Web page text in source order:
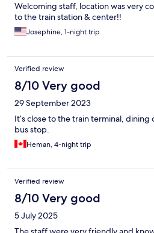
Welcoming staff, location was very
to the train station & center!!
Josephine, 1-night trip
Verified review
8/10 Very good
29 September 2023
It’s close to the train terminal,
bus stop.
Heman, 4-night trip
Verified review
8/10 Very good
5 July 2025